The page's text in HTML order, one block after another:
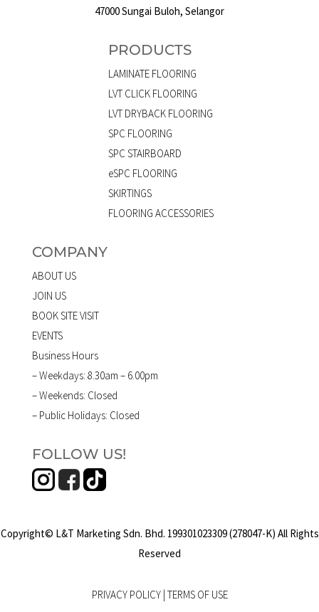
47000 Sungai Buloh, Selangor
PRODUCTS
LAMINATE FLOORING
LVT CLICK FLOORING
LVT DRYBACK FLOORING
SPC FLOORING
SPC STAIRBOARD
eSPC FLOORING
SKIRTINGS
FLOORING ACCESSORIES
COMPANY
ABOUT US
JOIN US
BOOK SITE VISIT
EVENTS
Business Hours
– Weekdays: 8.30am – 6.00pm
– Weekends: Closed
– Public Holidays: Closed
FOLLOW US!
Copyright© L&T Marketing Sdn. Bhd. 199301023309 (278047-K) All Rights
Reserved
PRIVACY POLICY| TERMS OF USE